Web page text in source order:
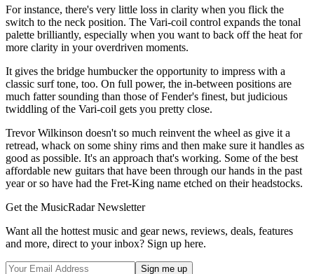
For instance, there's very little loss in clarity when you flick the
switch to the neck position. The Vari-coil control expands the tonal
palette brilliantly, especially when you want to back off the heat for
more clarity in your overdriven moments.
It gives the bridge humbucker the opportunity to impress with a
classic surf tone, too. On full power, the in-between positions are
much fatter sounding than those of Fender's finest, but judicious
twiddling of the Vari-coil gets you pretty close.
Trevor Wilkinson doesn't so much reinvent the wheel as give it a
retread, whack on some shiny rims and then make sure it handles as
good as possible. It's an approach that's working. Some of the best
affordable new guitars that have been through our hands in the past
year or so have had the Fret-King name etched on their headstocks.
Get the MusicRadar Newsletter
Want all the hottest music and gear news, reviews, deals, features
and more, direct to your inbox? Sign up here.